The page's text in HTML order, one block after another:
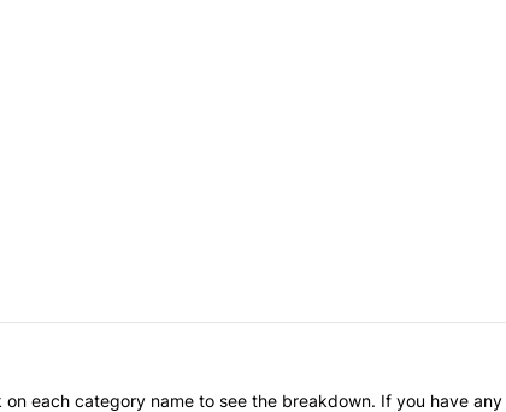
each category name to see the breakdown. If you have